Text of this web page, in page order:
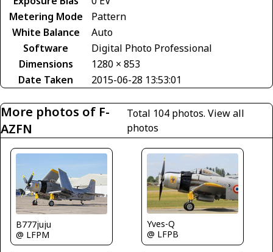
Metering Mode
Pattern
White Balance
Auto
Software
Digital Photo Professional
Dimensions
1280 × 853
Date Taken
2015-06-28 13:53:01
More photos of F-
AZFN
Total 104 photos. View all
photos
B777juju
@ LFPM
Yves-Q
@ LFPB